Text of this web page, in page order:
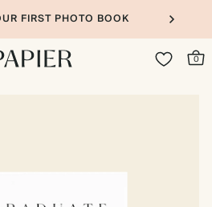
FIRST PHOTO BOOK
0